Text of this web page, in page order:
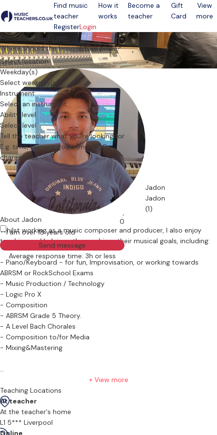
Open menu
Find music
teacher
How it
works
Become a
teacher
Gift
Card
View
more
RegisterLogin
Jadon
Jadon
(1)
From £18.24 / 30 min.
Where should the lessons take place?
Select location
Weekday(s)
Select weekday(s)
Instrument
Select an instrument
Ability level
Select level
Tell the teacher what you’re looking for
0
I am over 18 years old
Send message
Average response time: 3h or less
About Jadon
Whilst working as a music composer and producer, I also enjoy
teaching and helping others achieve their musical goals, including:
- Piano/Keyboard - for fun, Improvisation, or working towards
ABRSM or RockSchool Exams
- Music Production / Technology
- Logic Pro X
- Composition
- ABRSM Grade 5 Theory.
- A Level Bach Chorales
- Composition to/for Media
- Mixing&Mastering
After starting my musical journey at 6 years old, I studied piano,
drums and singing, achieving grade 8 in each. After GCSE and A-
Levels in music, I went on to gain my music degree at the Liverpool
Institute for Performing Arts (LIPA), specialising in music
composition and production. Throughout these years, I've
performed on keyboard and drums countlessly; on stage, in the
+ View more
Teaching Locations
At teacher
At the teacher's home
L1 5*** Liverpool
Online